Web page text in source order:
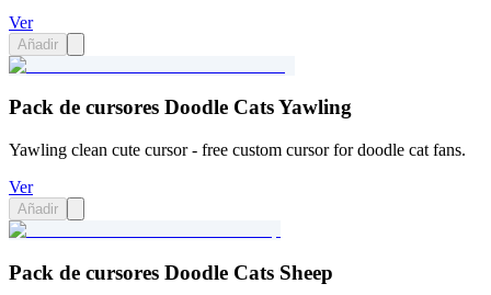
Ver
Añadir
Pack de cursores Doodle Cats Yawling
Yawling clean cute cursor - free custom cursor for doodle cat fans.
Ver
Añadir
Pack de cursores Doodle Cats Sheep